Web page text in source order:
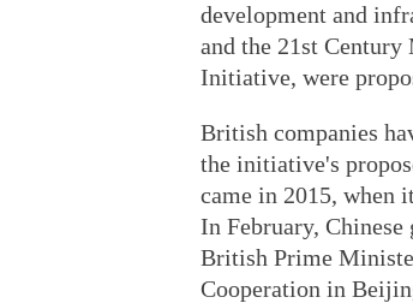
development and
and the 21st
Initiative, were
British companies
the initiative's
came in 2015, when
In February,
British Prime
Cooperation in